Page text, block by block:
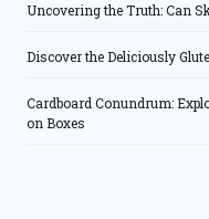
Uncovering the Truth: Can
Discover the Deliciously
Cardboard Conundrum:
on Boxes